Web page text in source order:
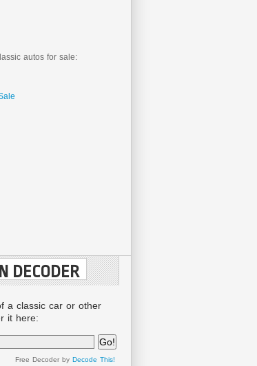
autos for sale:
DECODER
a classic car or other
it here:
Free Decoder by Decode This!